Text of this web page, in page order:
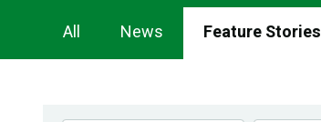
Newsroom
Navigation
All News Feature Stories